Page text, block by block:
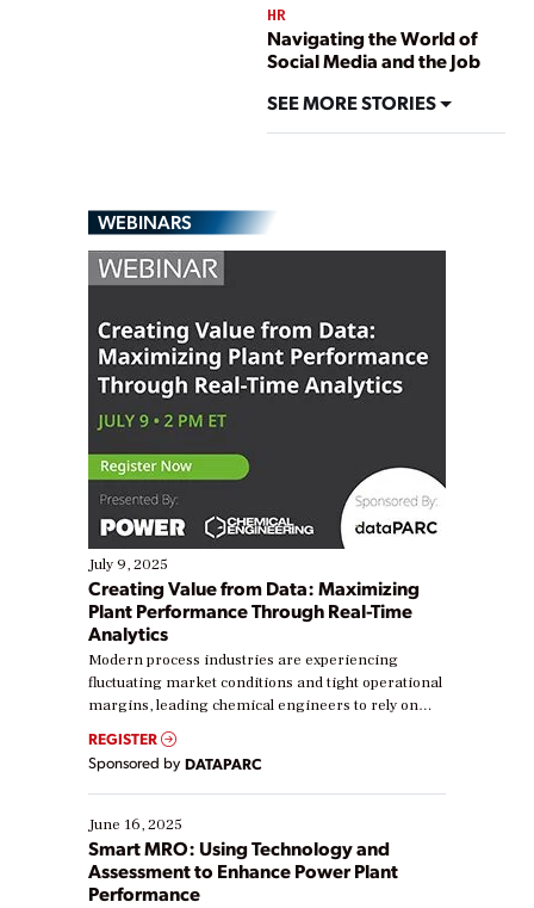
HR
Navigating the World of
Social Media and the Job
SEE MORE STORIES
WEBINARS
July 9, 2025
Creating Value from Data: Maximizing
Plant Performance Through Real-Time
Analytics
Modern process industries are experiencing
fluctuating market conditions and tight operational
margins, leading chemical engineers to rely on
real-time data to boost efficiency and reduce costs.
Yet, many organizations are at different stages in
their digital transformation journey. Some are just
starting, while others are looking to optimize
existing solutions. This webinar explores practical
ways […]
REGISTER
Sponsored by DATAPARC
June 16, 2025
Smart MRO: Using Technology and
Assessment to Enhance Power Plant
Performance